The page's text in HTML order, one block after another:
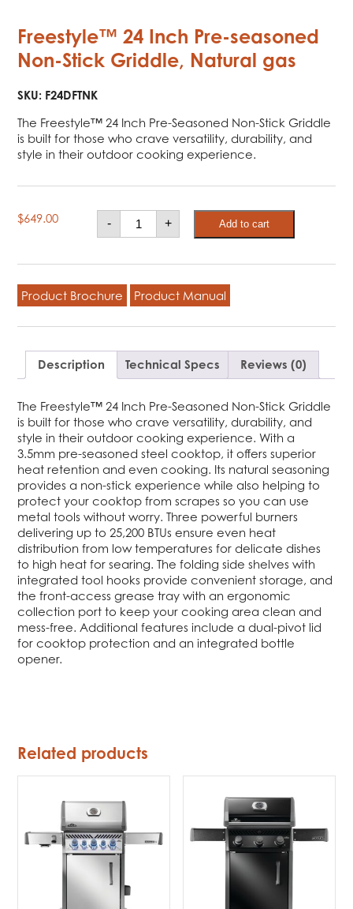
Freestyle™ 24 Inch Pre-seasoned
Non-Stick Griddle, Natural gas
SKU: F24DFTNK
The Freestyle™ 24 Inch Pre-Seasoned Non-Stick Griddle
is built for those who crave versatility, durability, and
style in their outdoor cooking experience.
$649.00 -
Freestyle™
Inch
seasoned
Stick
Griddle,
Natural
+ Add to cart
Product Brochure Product Manual
Description Technical Specs Reviews (0)
The Freestyle™ 24 Inch Pre-Seasoned Non-Stick Griddle
is built for those who crave versatility, durability, and
style in their outdoor cooking experience. With a
3.5mm pre-seasoned steel cooktop, it offers superior
heat retention and even cooking. Its natural seasoning
provides a non-stick experience while also helping to
protect your cooktop from scrapes so you can use
metal tools without worry. Three powerful burners
delivering up to 25,200 BTUs ensure even heat
distribution from low temperatures for delicate dishes
to high heat for searing. The folding side shelves with
integrated tool hooks provide convenient storage, and
the front-access grease tray with an ergonomic
collection port to keep your cooking area clean and
mess-free. Additional features include a dual-pivot lid
for cooktop protection and an integrated bottle
opener.
Related products